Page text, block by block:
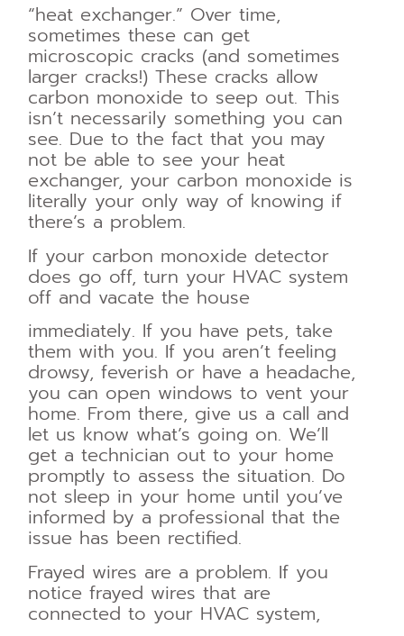
“heat exchanger.” Over time,
sometimes these can get
microscopic cracks (and sometimes
larger cracks!) These cracks allow
carbon monoxide to seep out. This
isn’t necessarily something you can
see. Due to the fact that you may
not be able to see your heat
exchanger, your carbon monoxide is
literally your only way of knowing if
there’s a problem.
If your carbon monoxide detector
does go off, turn your HVAC system
off and vacate the house
immediately. If you have pets, take
them with you. If you aren’t feeling
drowsy, feverish or have a headache,
you can open windows to vent your
home. From there, give us a call and
let us know what’s going on. We’ll
get a technician out to your home
promptly to assess the situation. Do
not sleep in your home until you’ve
informed by a professional that the
issue has been rectified.
Frayed wires are a problem. If you
notice frayed wires that are
connected to your HVAC system,